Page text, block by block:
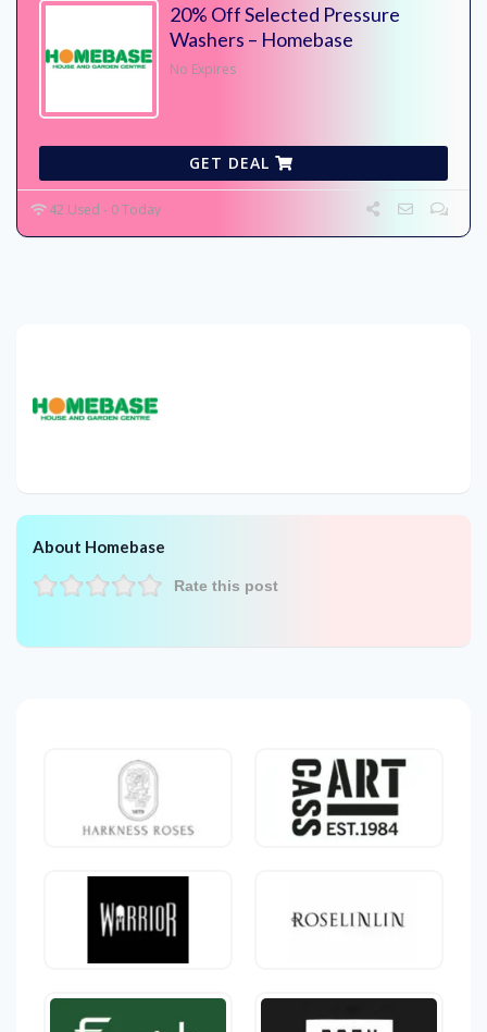
20% Off Selected Pressure
Washers – Homebase
No Expires
GET DEAL
42 Used - 0 Today
About Homebase
Rate this post